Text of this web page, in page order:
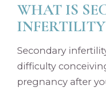
WHAT IS
Secondary
difficulty
pregnancy after